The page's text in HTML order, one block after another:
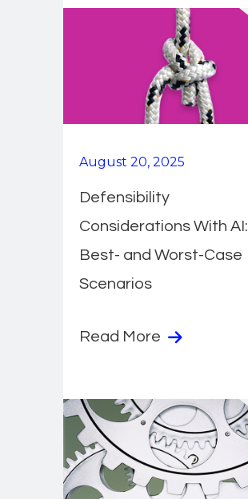
August 20, 2025
Defensibility
Considerations With AI:
Best- and Worst-Case
Scenarios
Read More